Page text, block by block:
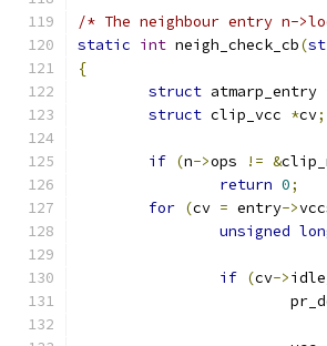
/* The neighbour entry n-
static int neigh_check_cb(
{
struct atmarp_entry
struct clip_vcc *cv;
if (n->ops != &
return 0;
for (cv = entry->
unsigned
if (cv->